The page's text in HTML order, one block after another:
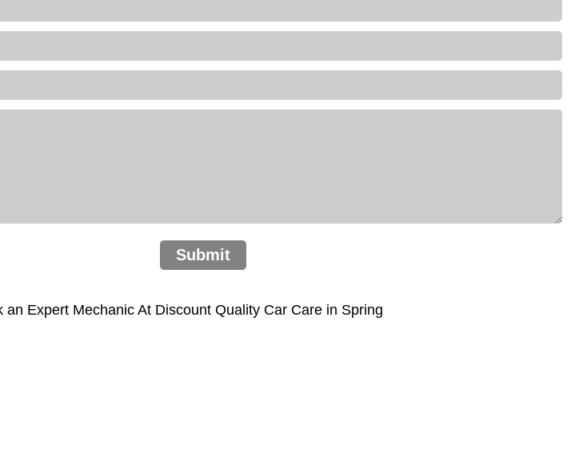
Submit
an Expert Mechanic At Discount Quality Car Care in Spring